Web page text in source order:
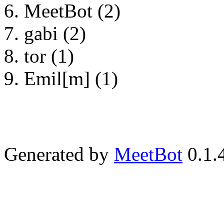
MeetBot (2)
gabi (2)
tor (1)
Emil[m] (1)
Generated by MeetBot